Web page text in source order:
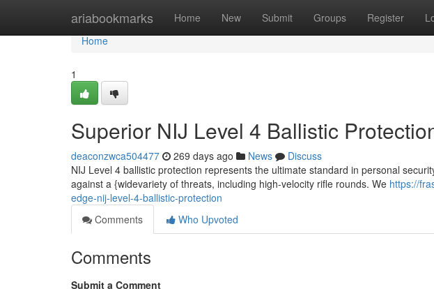
ariabookmarks Home New Submit Groups Register
Home
Home
1
Superior NIJ Level 4 Ballistic
deaconzwca504477 269 days ago News
Discuss
NIJ Level 4 ballistic protection represents the ultimate standard in personal
against a {widevariety of threats, including high-velocity rifle rounds. We https://
edge-nij-level-4-ballistic-protection
Comments
Who Upvoted
Comments
Submit a Comment